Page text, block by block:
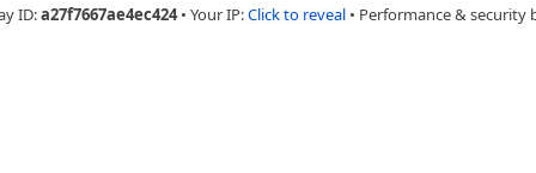
ID:a27f7667ae4ec424 • Your IP:Click to reveal • Performance & security